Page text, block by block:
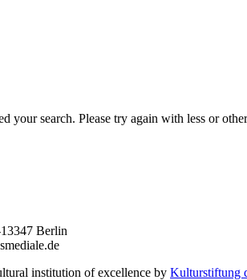
your search. Please try again with less or
Berlin
institution of excellence by Kulturstiftung